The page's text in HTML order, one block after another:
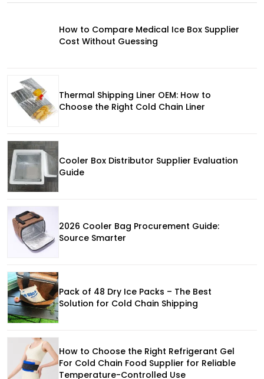
How to Compare Medical Ice Box Supplier
Cost Without Guessing
Thermal Shipping Liner OEM: How to
Choose the Right Cold Chain Liner
Cooler Box Distributor Supplier Evaluation
Guide
2026 Cooler Bag Procurement Guide:
Source Smarter
Pack of 48 Dry Ice Packs – The Best
Solution for Cold Chain Shipping
How to Choose the Right Refrigerant Gel
For Cold Chain Food Supplier for Reliable
Temperature-Controlled Use